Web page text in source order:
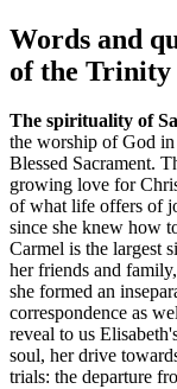
Words and
of the Trinity
The spirituality of
the worship of God in
Blessed Sacrament.
growing love for
of what life offers of
since she knew how
Carmel is the largest
her friends and
she formed an
correspondence as
reveal to us
soul, her drive
trials: the departure